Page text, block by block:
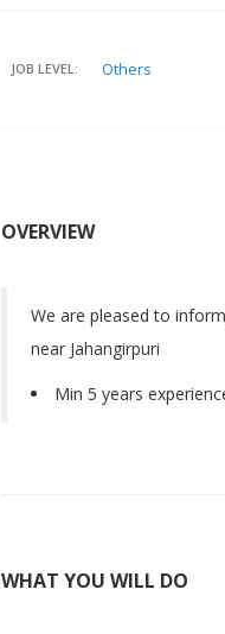
JOB LEVEL: Others
OVERVIEW
We are pleased to
near Jahangirpuri
Min 5 years
WHAT YOU WILL DO